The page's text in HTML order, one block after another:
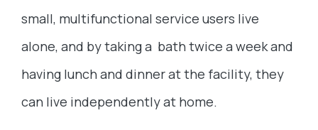
small, multifunctional service users live
alone, and by taking a bath twice a week and
having lunch and dinner at the facility, they
can live independently at home.